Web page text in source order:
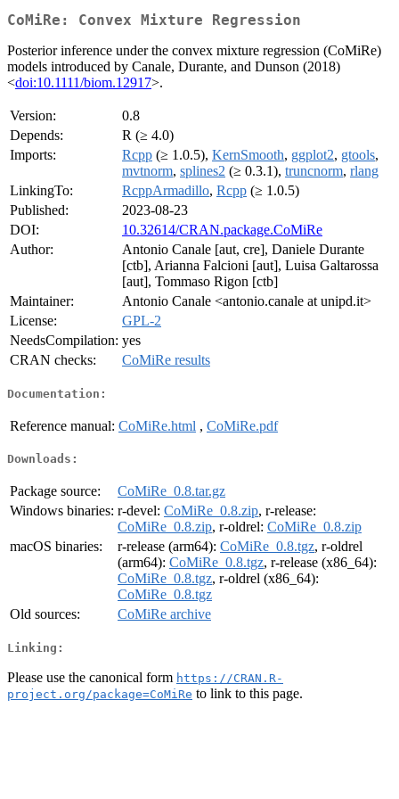
CoMiRe: Convex Mixture Regression
Posterior inference under the convex mixture regression (CoMiRe)
models introduced by Canale, Durante, and Dunson (2018)
<doi:10.1111/biom.12917>.
Version:
0.8
Depends:
R (≥ 4.0)
Imports:
Rcpp (≥ 1.0.5), KernSmooth, ggplot2, gtools,
mvtnorm, splines2 (≥ 0.3.1), truncnorm, rlang
LinkingTo:
RcppArmadillo, Rcpp (≥ 1.0.5)
Published:
2023-08-23
DOI:
10.32614/CRAN.package.CoMiRe
Author:
Antonio Canale [aut, cre], Daniele Durante
[ctb], Arianna Falcioni [aut], Luisa Galtarossa
[aut], Tommaso Rigon [ctb]
Maintainer:
Antonio Canale <antonio.canale at unipd.it>
License:
GPL-2
NeedsCompilation: yes
CRAN checks:
CoMiRe results
Documentation:
Reference manual: CoMiRe.html , CoMiRe.pdf
Downloads:
Package source:
CoMiRe_0.8.tar.gz
Windows binaries: r-devel: CoMiRe_0.8.zip, r-release:
CoMiRe_0.8.zip, r-oldrel: CoMiRe_0.8.zip
macOS binaries:
r-release (arm64): CoMiRe_0.8.tgz, r-oldrel
(arm64): CoMiRe_0.8.tgz, r-release (x86_64):
CoMiRe_0.8.tgz, r-oldrel (x86_64):
CoMiRe_0.8.tgz
Old sources:
CoMiRe archive
Linking:
Please use the canonical form https://CRAN.R-
project.org/package=CoMiRe to link to this page.